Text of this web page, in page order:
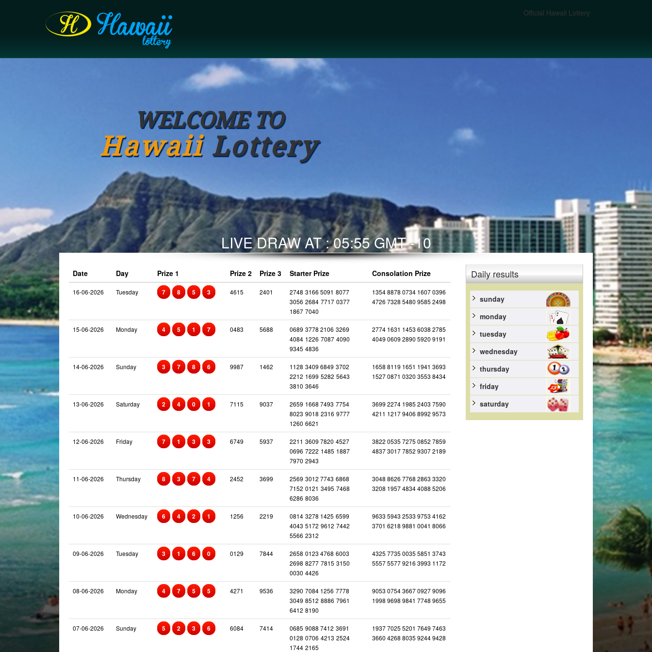
Official Hawaii Lottery
WELCOME TO
HawaiiLottery
LIVE DRAW AT : 05:55 GMT -10
Date Day Prize 1 Prize 2 Prize 3 Starter Prize Consolation Prize
16-06-2026 Tuesday 7 8 5 3 4615 2401 2748 3166 5091 8077
3056 2684 7717 0377
1867 7040
1354 8878 0734 1607 0396
4726 7328 5480 9585 2498
15-06-2026 Monday 4 5 1 7 0483 5688 0689 3778 2106 3269
4084 1226 7087 4090
9345 4836
2774 1631 1453 6038 2785
4049 0609 2890 5920 9191
14-06-2026 Sunday 3 7 8 6 9987 1462 1128 3409 6849 3702
2212 1699 5282 5643
3810 3646
1658 8119 1651 1941 3693
1527 0871 0320 3553 8434
13-06-2026 Saturday 2 4 0 1 7115 9037 2659 1668 7493 7754
8023 9018 2316 9777
1260 6621
3699 2274 1985 2403 7590
4211 1217 9406 8992 9573
12-06-2026 Friday 7 1 3 3 6749 5937 2211 3609 7820 4527
0696 7222 1485 1887
7970 2943
3822 0535 7275 0852 7859
4837 3017 7852 9307 2189
11-06-2026 Thursday 8 3 7 4 2452 3699 2569 3012 7743 6868
7152 0121 3495 7468
6286 8036
3048 8626 7768 2863 3320
3208 1957 4834 4088 5206
10-06-2026 Wednesday 6 4 2 1 1256 2219 0814 3278 1425 6599
4043 5172 9612 7442
5566 2312
9633 5943 2533 9753 4162
3701 6218 9881 0041 8066
09-06-2026 Tuesday 3 1 6 0 0129 7844 2658 0123 4768 6003
2698 8277 7815 3150
0030 4426
4325 7735 0035 5851 3743
5557 5577 9216 3993 1172
08-06-2026 Monday 4 7 5 5 4271 9536 3290 7084 1256 7778
3049 8512 8886 7961
6412 8190
9053 0754 3667 0927 9096
1998 9698 9841 7748 9655
07-06-2026 Sunday 5 2 3 6 6084 7414 0685 9088 7412 3691
0128 0706 4213 2524
1744 2165
1937 7025 5201 7649 7463
3660 4268 8035 9244 9428
Daily results
sunday
monday
tuesday
wednesday
thursday
friday
saturday